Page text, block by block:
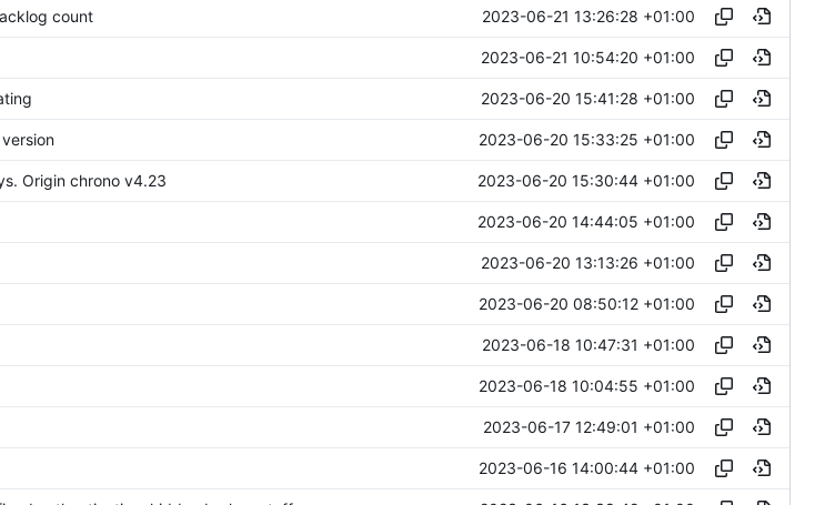
count 2023-06-21 13:26:28 +01:00
2023-06-21 10:54:20 +01:00
2023-06-20 15:41:28 +01:00
2023-06-20 15:33:25 +01:00
Origin chrono v4.23 2023-06-20 15:30:44 +01:00
2023-06-20 14:44:05 +01:00
2023-06-20 13:13:26 +01:00
2023-06-20 08:50:12 +01:00
2023-06-18 10:47:31 +01:00
2023-06-18 10:04:55 +01:00
2023-06-17 12:49:01 +01:00
2023-06-16 14:00:44 +01:00